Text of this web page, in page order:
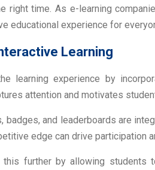
right time. As e-learning
educational experience for
Learning
learning experience by
attention and motivates
badges, and leaderboards are
edge can drive participation
this further by allowing students